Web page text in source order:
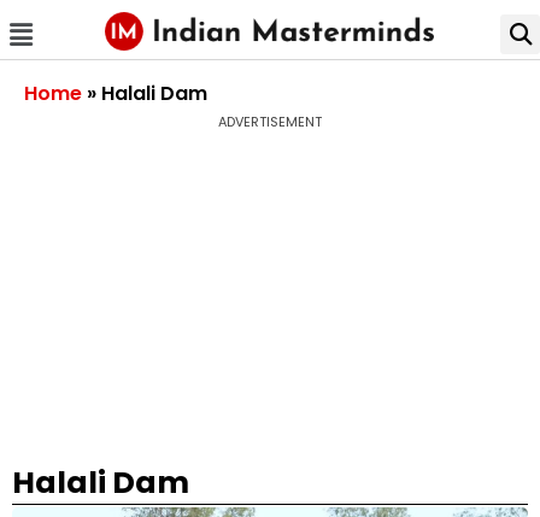
Home » Halali Dam
ADVERTISEMENT
Halali Dam